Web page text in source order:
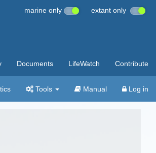
marine only extant only
Documents LifeWatch Contribute
Tools Manual Log in